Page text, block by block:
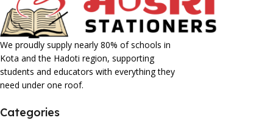
We proudly supply nearly 80% of schools in
Kota and the Hadoti region, supporting
students and educators with everything they
need under one roof.
Categories